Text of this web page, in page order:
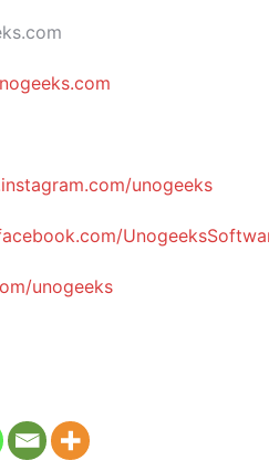
unogeeks
unogeeks